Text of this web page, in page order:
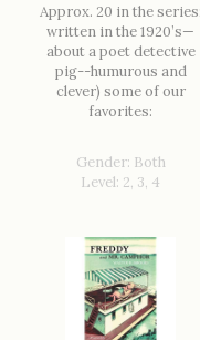
Approx. 20 in the series;
written in the 1920’s—
about a poet detective
pig--humurous and
clever) some of our
favorites:
Gender: Both
Level: 2, 3, 4